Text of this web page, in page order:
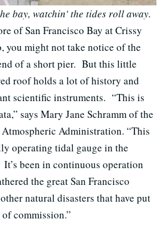
bay, watchin' the tides roll away.
of San Francisco Bay at Crissy
you might not take notice of the
of a short pier. But this little
roof holds a lot of history and
scientific instruments. “This is
says Mary Jane Schramm of the
Administration. “This
operating tidal gauge in the
been in continuous operation
the great San Francisco
natural disasters that have put
commission.”